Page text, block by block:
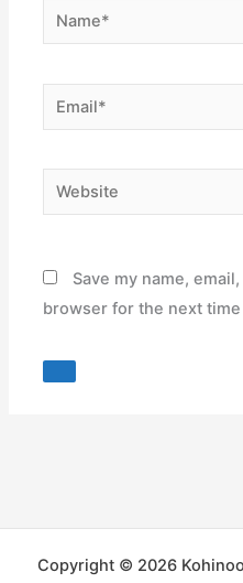
Name*
Email*
Website
Save my name,
browser for the next time
Copyright © 2026